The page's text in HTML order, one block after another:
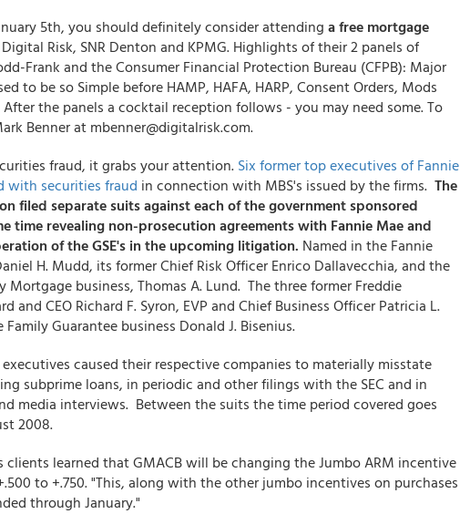
5th, you should definitely consider attending a free mortgage
Risk, SNR Denton and KPMG. Highlights of their 2 panels of
Frank and the Consumer Financial Protection Bureau (CFPB): Major
to be so Simple before HAMP, HAFA, HARP, Consent Orders, Mods
the panels a cocktail reception follows - you may need some. To
Benner at mbenner@digitalrisk.com.
fraud, it grabs your attention. Six former top executives of Fannie
with securities fraud in connection with MBS's issued by the firms. The
filed separate suits against each of the government sponsored
time revealing non-prosecution agreements with Fannie Mae and
of the GSE's in the upcoming litigation. Named in the Fannie
H. Mudd, its former Chief Risk Officer Enrico Dallavecchia, and the
Mortgage business, Thomas A. Lund. The three former Freddie
and CEO Richard F. Syron, EVP and Chief Business Officer Patricia L.
Guarantee business Donald J. Bisenius.
caused their respective companies to materially misstate
subprime loans, in periodic and other filings with the SEC and in
media interviews. Between the suits the time period covered goes
2008.
clients learned that GMACB will be changing the Jumbo ARM incentive
to +.750. "This, along with the other jumbo incentives on purchases
through January."